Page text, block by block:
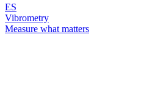
ES
Vibrometry
Measure what matters